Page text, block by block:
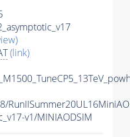
(link)
v1/MINIAODSIM